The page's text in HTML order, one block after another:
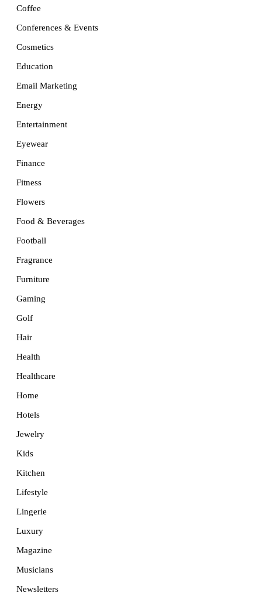
Coffee
Conferences & Events
Cosmetics
Education
Email Marketing
Energy
Entertainment
Eyewear
Finance
Fitness
Flowers
Food & Beverages
Football
Fragrance
Furniture
Gaming
Golf
Hair
Health
Healthcare
Home
Hotels
Jewelry
Kids
Kitchen
Lifestyle
Lingerie
Luxury
Magazine
Musicians
Newsletters